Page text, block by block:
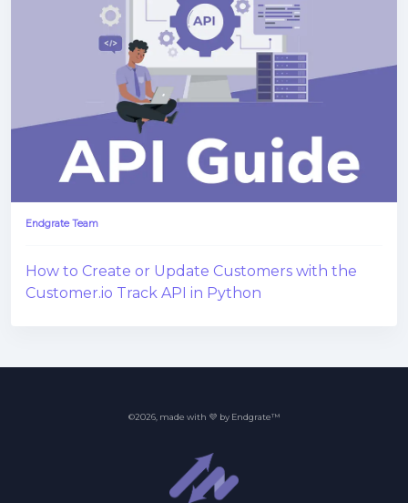
Endgrate Team
How to Create or Update Customers with the
Customer.io Track API in Python
©2026, made with 💜 by Endgrate™